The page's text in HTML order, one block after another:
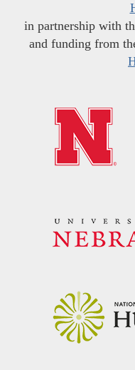
in partnership with
and funding from